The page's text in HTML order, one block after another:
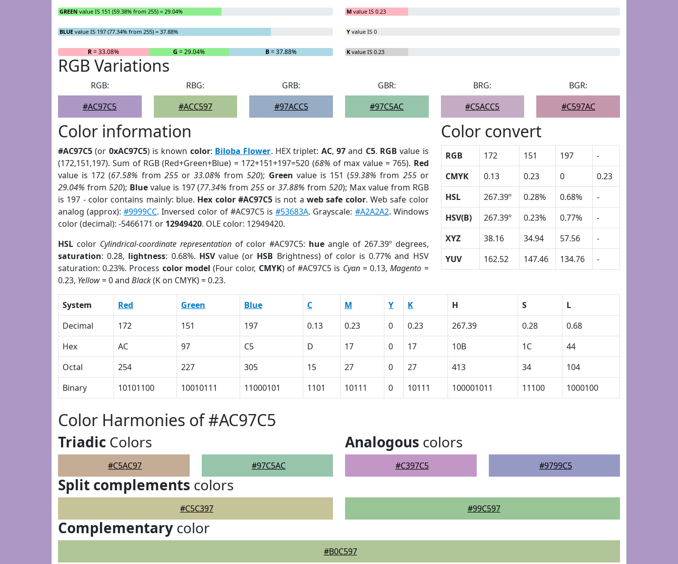
GREEN value IS 151 (59.38% from 255) = 29.04%
BLUE value IS 197 (77.34% from 255) = 37.88%
R= 33.08% G = 29.04% B= 37.88%
M value IS 0.23
Y value IS 0
K value IS 0.23
RGB Variations
RGB:
#AC97C5
RBG:
#ACC597
GRB:
#97ACC5
GBR:
#97C5AC
BRG:
#C5ACC5
BGR:
#C597AC
Color information
#AC97C5 (or 0xAC97C5) is known color: Biloba Flower. HEX triplet: AC, 97and C5. RGB value is
(172,151,197). Sum of RGB (Red+Green+Blue) = 172+151+197=520 (68% of max value = 765). Red
value is 172 (67.58% from 255or33.08% from520); Green value is 151 (59.38% from 255or
29.04% from 520); Bluevalue is 197 (77.34% from255 or37.88% from 520); Max value from RGB
is 197 - color contains mainly: blue. Hex color #AC97C5is not aweb safe color. Web safe color
analog (approx):#9999CC. Inversed color of #AC97C5 is#53683A. Grayscale: #A2A2A2. Windows
color (decimal): -5466171 or 12949420. OLE color: 12949420.
HSL color Cylindrical-coordinate representationof color #AC97C5: hue angle of 267.39º degrees,
saturation: 0.28, lightness: 0.68%. HSVvalue (or HSB Brightness) of color is 0.77% and HSV
saturation: 0.23%. Process color model (Four color, CMYK) of #AC97C5 is Cyan= 0.13,Magento =
0.23, Yellow= 0 and Black(K on CMYK) = 0.23.
Color convert
RGB 172 151 197
-
CMYK
0.13 0.23 0
0.23
HSL
267.39º 0.28% 0.68%
-
HSV(B)
267.39º 0.23% 0.77%
-
XYZ
38.16 34.94 57.56
-
YUV
162.52 147.46 134.76 -
System Red Green Blue C M Y K H S
L
Decimal
172 151 197 0.13 0.23 0 0.23 267.39 0.28
0.68
Hex
AC 97 C5 D 17 0 17 10B 1C
44
Octal
254 227 305 15 27 0 27 413 34
104
Binary
10101100 10010111 11000101 1101 10111 0 10111 100001011 11100 1000100
Color Harmonies of #AC97C5
Triadic Colors
#C5AC97 #97C5AC
Analogous colors
#C397C5 #9799C5
Split complements colors
#C5C397 #99C597
Complementary color
#B0C597